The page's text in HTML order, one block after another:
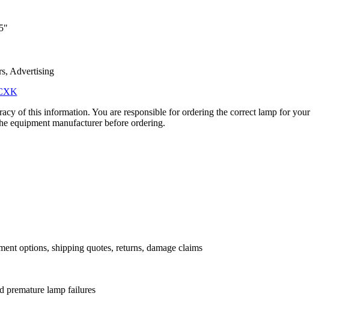
Advertising
of this information. You are responsible for ordering the correct lamp for your
equipment manufacturer before ordering.
options, shipping quotes, returns, damage claims
premature lamp failures